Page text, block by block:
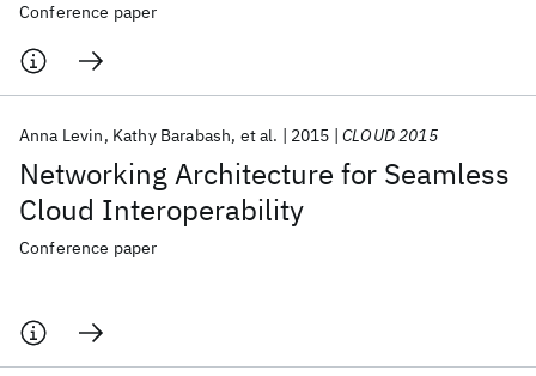
Conference paper
Networking Architecture for Seamless
Cloud Interoperability
Anna Levin Kathy Barabash et al. 2015 CLOUD 2015
Conference paper